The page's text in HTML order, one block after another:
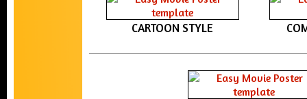
CARTOON STYLE